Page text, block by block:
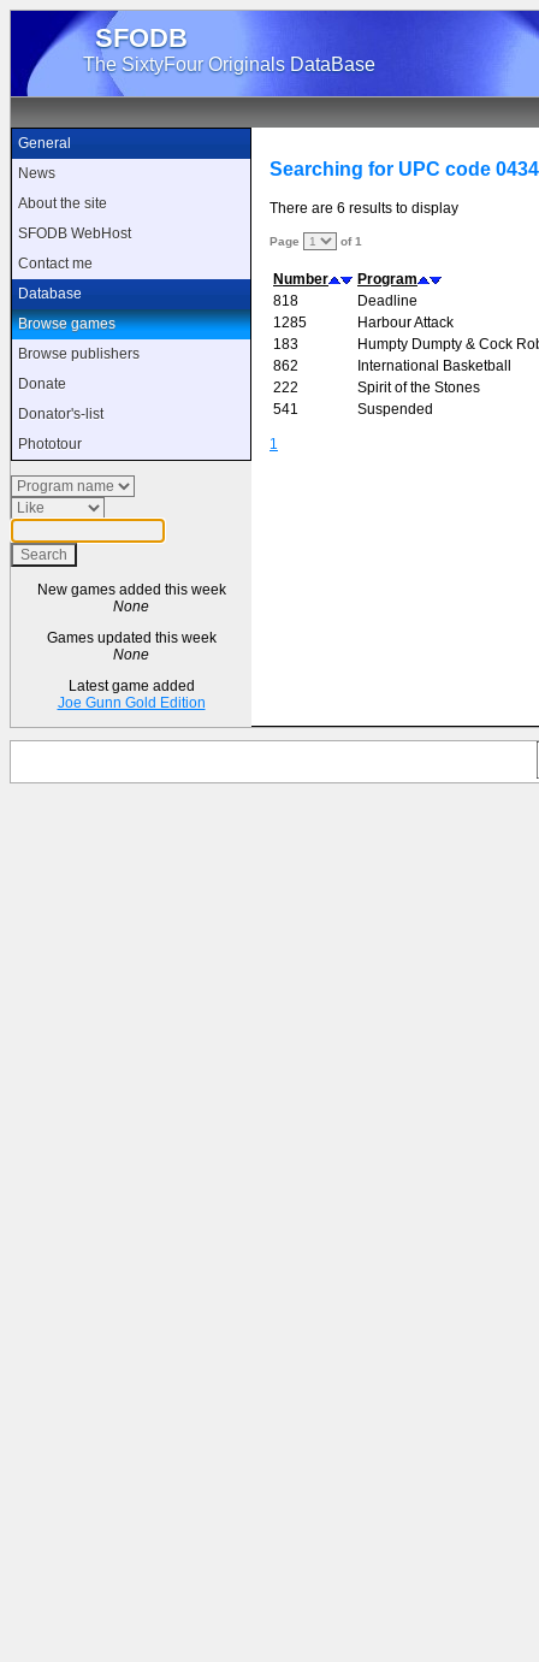
SFODB
The SixtyFour Originals DataBase
General
News
About the site
SFODB WebHost
Contact me
Database
Browse games
Browse publishers
Donate
Donator's-list
Phototour
New games added this week
None
Games updated this week
None
Latest game added
Joe Gunn Gold Edition
Searching for UPC code
There are 6 results to display
Page of 1
Number
Program
818
Deadline
1285
Harbour Attack
183
Humpty Dumpty & Cock
862
International Basketball
222
Spirit of the Stones
541
Suspended
1